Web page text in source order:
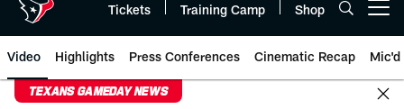
Tickets Training Camp Shop
Video Highlights Press Conferences Cinematic Recap Mic'd
TEXANS GAMEDAY NEWS